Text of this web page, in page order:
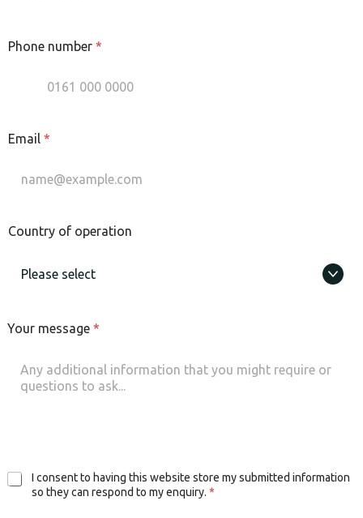
Phone number *
Email *
Country of operation
Your message *
G
I consent to having this website store my submitted information
so they can respond to my enquiry. *